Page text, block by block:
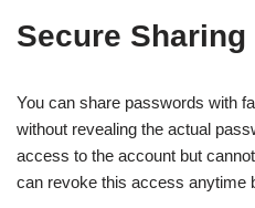
Secure
You can share passwords with
without revealing the actual
access to the account but
can revoke this access anytime